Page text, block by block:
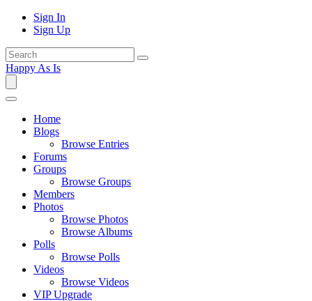
Sign In
Sign Up
Happy As Is
Home
Blogs
Browse Entries
Forums
Groups
Browse Groups
Members
Photos
Browse Photos
Browse Albums
Polls
Browse Polls
Videos
Browse Videos
VIP Upgrade